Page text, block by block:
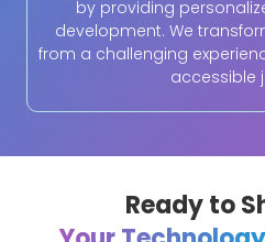
by providing
development. We
from a challenging
accessible
Ready to